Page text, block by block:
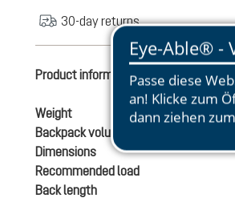
30-day returns
Product information
Weight
Backpack volume
Dimensions
Recommended load
Back length